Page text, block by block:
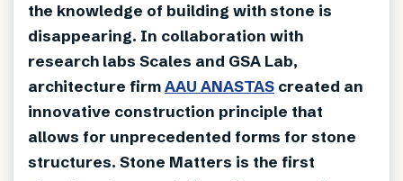
the knowledge of building with stone is
disappearing. In collaboration with
research labs Scales and GSA Lab,
architecture firmAAU ANASTAS created an
innovative construction principle that
allows for unprecedented forms for stone
structures. Stone Matters is the first